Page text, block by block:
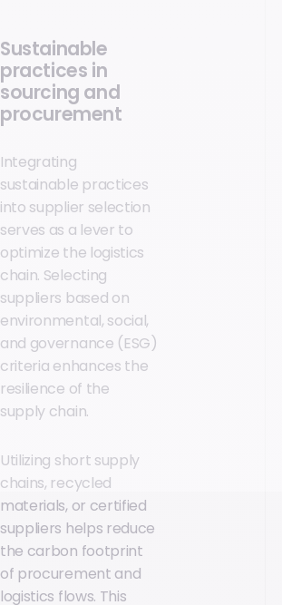
Sustainable
practices in
sourcing and
procurement
Integrating
sustainable practices
into supplier selection
serves as a lever to
optimize the logistics
chain. Selecting
suppliers based on
environmental, social,
and governance (ESG)
criteria enhances the
resilience of the
supply chain.
Utilizing short supply
chains, recycled
materials, or certified
suppliers helps reduce
the carbon footprint
of procurement and
logistics flows. This